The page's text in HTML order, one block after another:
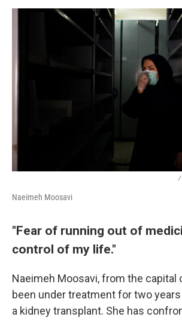
/
Naeimeh Moosavi
"Fear of running out of
control of my life."
Naeimeh Moosavi, from the capital
been under treatment for two
a kidney transplant. She has